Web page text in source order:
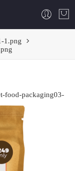
1.png
food-packaging03-